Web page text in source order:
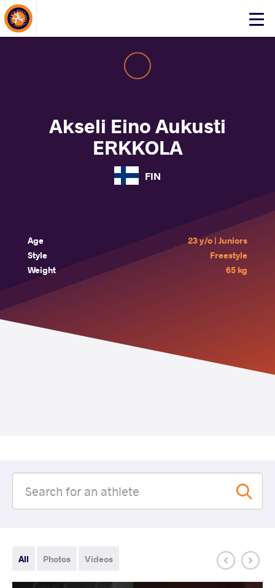
Click
About Events
Akseli Eino Aukusti
ERKKOLA
FIN
Age
23 y/o | Juniors
Style
Freestyle
Weight
65 kg
All Photos Videos